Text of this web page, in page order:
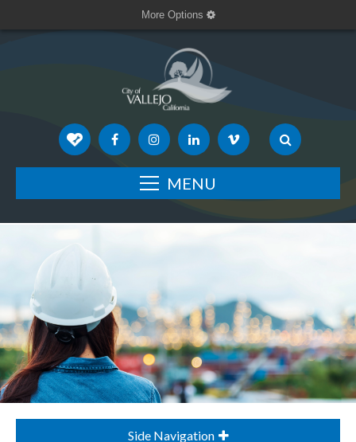
More Options
MENU
Side Navigation